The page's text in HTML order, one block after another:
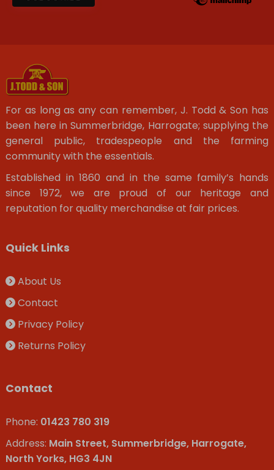
For as long as any can remember, J. Todd & Son has
been here in Summerbridge, Harrogate; supplying the
general public, tradespeople and the farming
community with the essentials.
Established in 1860 and in the same family’s hands
since 1972, we are proud of our heritage and
reputation for quality merchandise at fair prices.
Quick Links
About Us
Contact
Privacy Policy
Returns Policy
Contact
Phone: 01423 780 319
Address: Main Street, Summerbridge, Harrogate,
North Yorks, HG3 4JN